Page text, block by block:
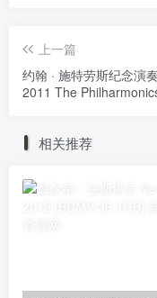
上一篇
约翰 · 施特劳斯纪念演
2011 The
相关推荐